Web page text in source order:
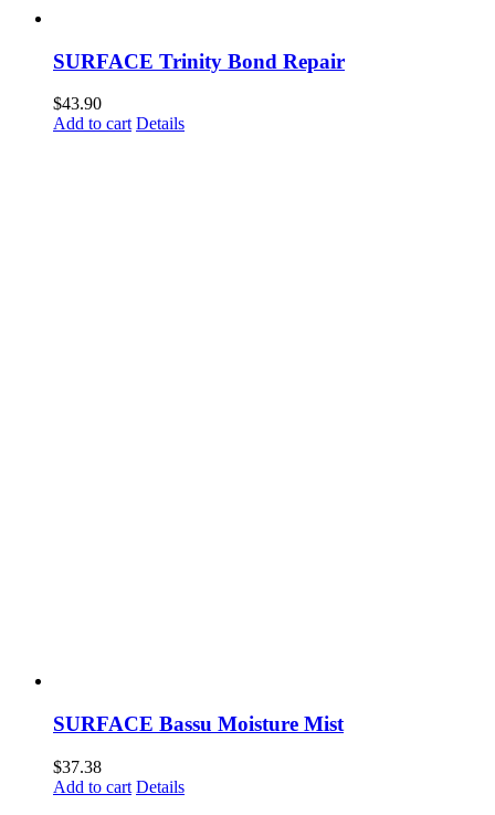
SURFACE Trinity Bond Repair
$43.90
Add to cart Details
SURFACE Bassu Moisture Mist
$37.38
Add to cart Details